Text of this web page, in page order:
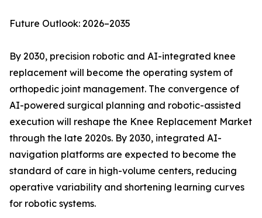
Future Outlook: 2026–2035
By 2030, precision robotic and AI-integrated knee
replacement will become the operating system of
orthopedic joint management. The convergence of
AI-powered surgical planning and robotic-assisted
execution will reshape the Knee Replacement Market
through the late 2020s. By 2030, integrated AI-
navigation platforms are expected to become the
standard of care in high-volume centers, reducing
operative variability and shortening learning curves
for robotic systems.